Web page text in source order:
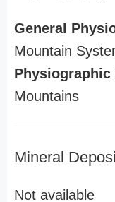
General
Mountain
Physiographic
Mountains
Mineral
Not available